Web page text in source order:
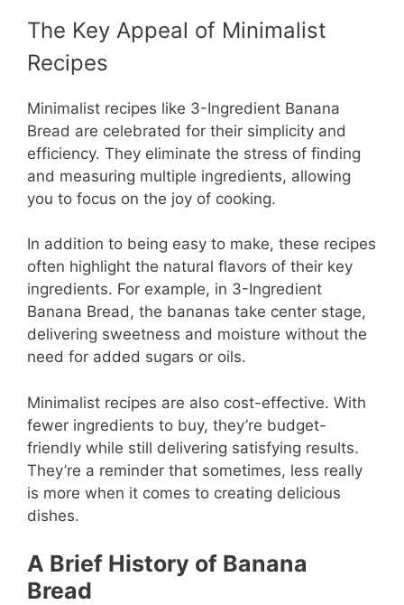
The Key Appeal of Minimalist
Recipes
Minimalist recipes like 3-Ingredient Banana
Bread are celebrated for their simplicity and
efficiency. They eliminate the stress of finding
and measuring multiple ingredients, allowing
you to focus on the joy of cooking.
In addition to being easy to make, these recipes
often highlight the natural flavors of their key
ingredients. For example, in 3-Ingredient
Banana Bread, the bananas take center stage,
delivering sweetness and moisture without the
need for added sugars or oils.
Minimalist recipes are also cost-effective. With
fewer ingredients to buy, they’re budget-
friendly while still delivering satisfying results.
They’re a reminder that sometimes, less really
is more when it comes to creating delicious
dishes.
A Brief History of Banana
Bread